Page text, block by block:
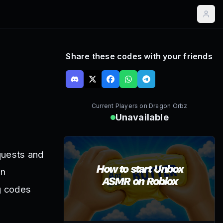
and
codes
Share these codes with your friends
Current Players on Dragon Orbz
Unavailable